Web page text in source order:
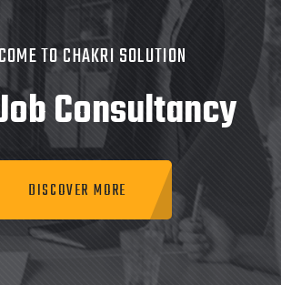
TO CHAKRI SOLUTION
Consultancy
DISCOVER MORE